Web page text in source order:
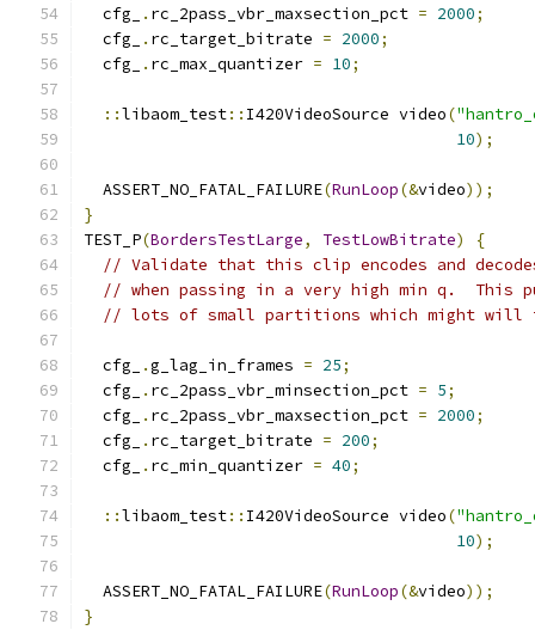
  cfg_
. rc_2pass_vbr_maxsection_pct = 2000;
  cfg_
. rc_target_bitrate = 2000;
  cfg_
. rc_max_quantizer = 10;
::libaom_test:: I420VideoSource video(
10);
  ASSERT_NO_FATAL_FAILURE
(RunLoop(&video));
}
TEST_P(BordersTestLarge, TestLowBitrate)
{
// Validate that this clip encodes and
// when passing in a very high min q.  This
// lots of small partitions which might will
  cfg_
.g_lag_in_frames = 25;
  cfg_
. rc_2pass_vbr_minsection_pct = 5;
  cfg_
. rc_2pass_vbr_maxsection_pct = 2000;
  cfg_
. rc_target_bitrate = 200;
  cfg_
. rc_min_quantizer = 40;
::libaom_test:: I420VideoSource video(
10);
  ASSERT_NO_FATAL_FAILURE
(RunLoop(&video));
}